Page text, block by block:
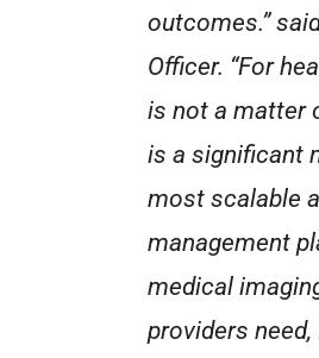
outcomes.”
Officer. “For
is not a matter
is a significant
most scalable
management
medical
providers